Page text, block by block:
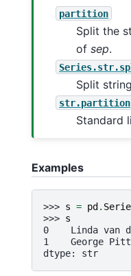
partition
Split the
ofsep.
Split
str.partition
Standard
Examples
>>> s = pd .
>>> s
0    Linda van
1    George
dtype: str